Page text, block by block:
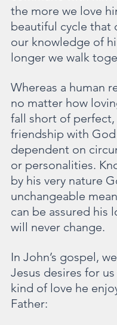
the more we love
beautiful cycle that
our knowledge of
longer we walk
Whereas a human
no matter how
fall short of
friendship with
dependent on
or personalities.
by his very nature
unchangeable
can be assured his
will never change.
In John’s gospel,
Jesus desires for
kind of love he
Father: